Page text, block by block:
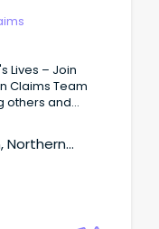
Lives – Join
Claims Team
others and
Northern